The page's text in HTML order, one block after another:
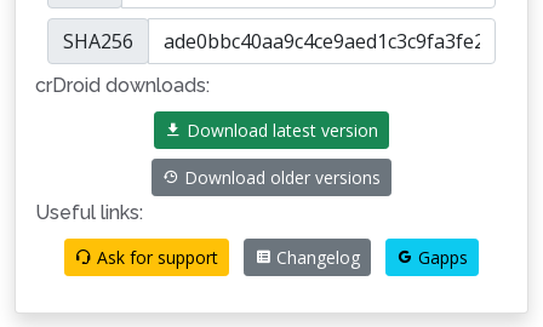
SHA256
crDroid downloads:
Download latest version
Download older versions
Useful links:
Ask for support
Changelog Gapps